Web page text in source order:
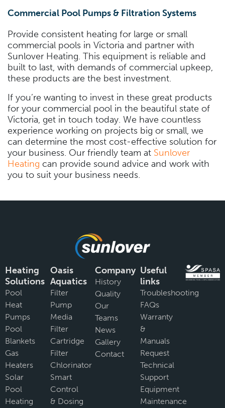
Commercial Pool Pumps & Filtration Systems
Provide consistent heating for large or small
commercial pools in Victoria and partner with
Sunlover Heating. This equipment is reliable and
built to last, with demands of commercial upkeep,
these products are the best investment.
If you’re wanting to invest in these great products
for your commercial pool in the beautiful state of
Victoria, get in touch today. We have countless
experience working on projects big or small, we
can determine the most cost-effective solution for
your business. Our friendly team at Sunlover
Heating can provide sound advice and work with
you to suit your business needs.
Heating
Solutions
Pool
Heat
Pumps
Pool
Blankets
Gas
Heaters
Solar
Pool
Heating
Oasis
Aquatics
Filter
Pump
Media
Filter
Cartridge
Filter
Chlorinator
Smart
Control
& Dosing
Company
History
Quality
Our
Teams
News
Gallery
Contact
Useful
links
Troubleshooting
FAQs
Warranty
&
Manuals
Request
Technical
Support
Equipment
Maintenance